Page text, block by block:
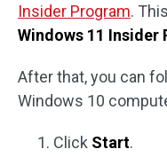
Insider Program.
Windows 11 Insider
After that, you can
Windows 10
Click Start.